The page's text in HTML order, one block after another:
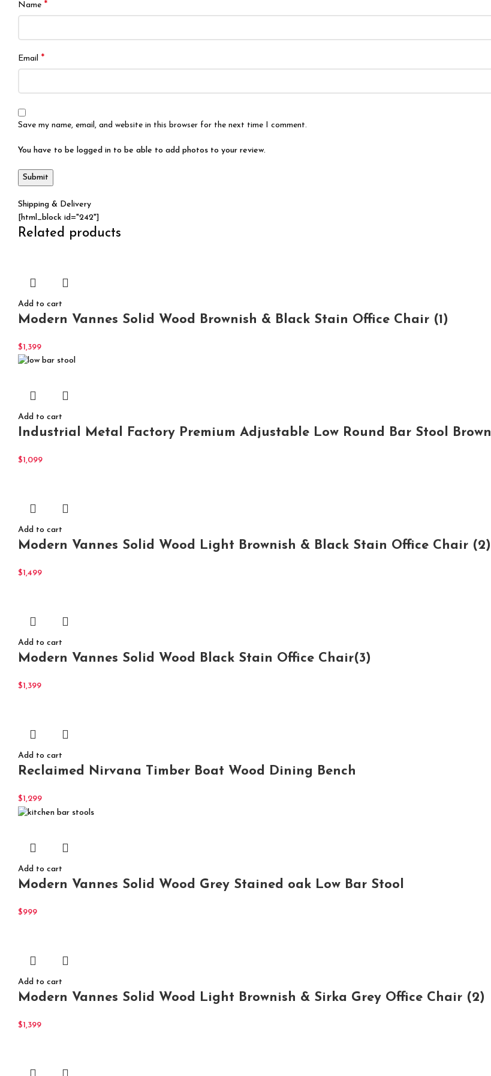
Name *
Email *
Save my name, email, and website in this browser for the next time I comment.
You have to be logged in to be able to add photos to your review.
Shipping & Delivery
[html_block id="242"]
Related products
Add to cart
Modern Vannes Solid Wood Brownish & Black Stain Office Chair (1)
$1,399
Add to cart
Industrial Metal Factory Premium Adjustable Low Round Bar Stool Brown
$1,099
Add to cart
Modern Vannes Solid Wood Light Brownish & Black Stain Office Chair (2)
$1,499
Add to cart
Modern Vannes Solid Wood Black Stain Office Chair(3)
$1,399
Add to cart
Reclaimed Nirvana Timber Boat Wood Dining Bench
$1,299
Add to cart
Modern Vannes Solid Wood Grey Stained oak Low Bar Stool
$999
Add to cart
Modern Vannes Solid Wood Light Brownish & Sirka Grey Office Chair (2)
$1,399